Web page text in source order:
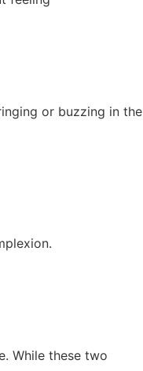
or buzzing in the
While these two